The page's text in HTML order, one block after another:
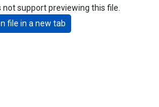
support previewing this file.
file in a new tab